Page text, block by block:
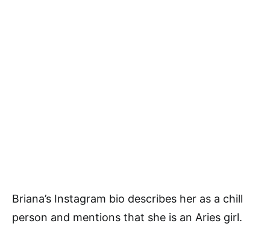
Briana’s Instagram bio describes her as a chill
person and mentions that she is an Aries girl.